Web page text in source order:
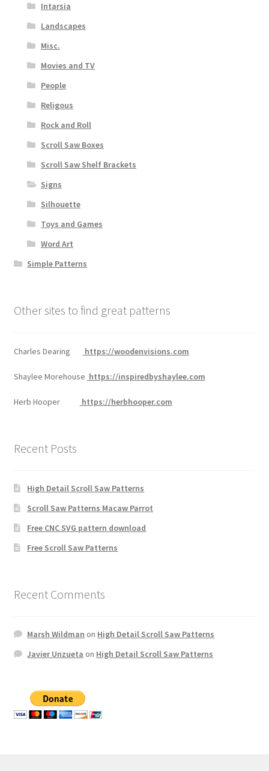
Intarsia
Landscapes
Misc.
Movies and TV
People
Religous
Rock and Roll
Scroll Saw Boxes
Scroll Saw Shelf Brackets
Signs
Silhouette
Toys and Games
Word Art
Simple Patterns
Other sites to find great patterns
Charles Dearing https://woodenvisions.com
Shaylee Morehouse https://inspiredbyshaylee.com
Herb Hooper https://herbhooper.com
Recent Posts
High Detail Scroll Saw Patterns
Scroll Saw Patterns Macaw Parrot
Free CNC SVG pattern download
Free Scroll Saw Patterns
Recent Comments
Marsh Wildman on High Detail Scroll Saw Patterns
Javier Unzueta on High Detail Scroll Saw Patterns